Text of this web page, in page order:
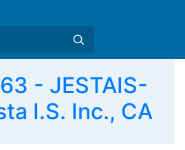
- JESTAIS-
I.S. Inc., CA